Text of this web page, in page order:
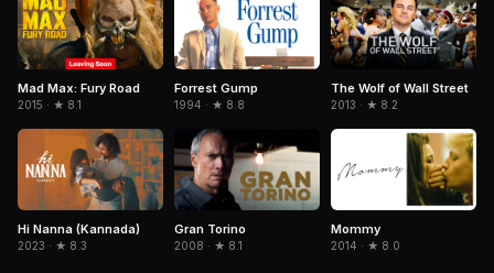
Mad Max: Fury Road
2015 · ★ 8.1
Forrest Gump
1994 · ★ 8.8
The Wolf of Wall Street
2013 · ★ 8.2
Hi Nanna (Kannada)
2023 · ★ 8.3
Gran Torino
2008 · ★ 8.1
Mommy
2014 · ★ 8.0